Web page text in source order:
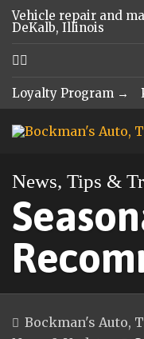
Vehicle repair and
DeKalb, Illinois
Loyalty Program →
News, Tips &
Bockman's Auto,